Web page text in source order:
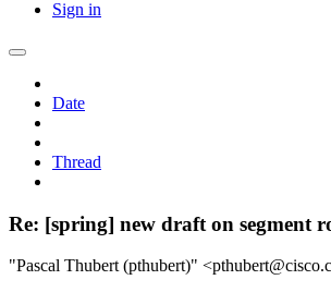
Sign in
Date
Thread
Re: [spring] new draft on segment
"Pascal Thubert (pthubert)"